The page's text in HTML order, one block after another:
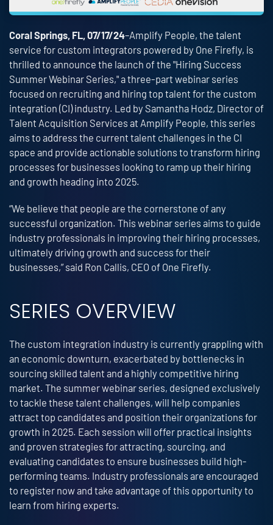
Coral Springs, FL, 07/17/24–Amplify People, the talent
service for custom integrators powered by One Firefly, is
thrilled to announce the launch of the "Hiring Success
Summer Webinar Series," a three-part webinar series
focused on recruiting and hiring top talent for the custom
integration (CI) industry. Led by Samantha Hodz, Director of
Talent Acquisition Services at Amplify People, this series
aims to address the current talent challenges in the CI
space and provide actionable solutions to transform hiring
processes for businesses looking to ramp up their hiring
and growth heading into 2025.
“We believe that people are the cornerstone of any
successful organization. This webinar series aims to guide
industry professionals in improving their hiring processes,
ultimately driving growth and success for their
businesses,” said Ron Callis, CEO of One Firefly.
SERIES OVERVIEW
The custom integration industry is currently grappling with
an economic downturn, exacerbated by bottlenecks in
sourcing skilled talent and a highly competitive hiring
market. The summer webinar series, designed exclusively
to tackle these talent challenges, will help companies
attract top candidates and position their organizations for
growth in 2025. Each session will offer practical insights
and proven strategies for attracting, sourcing, and
evaluating candidates to ensure businesses build high-
performing teams. Industry professionals are encouraged
to register now and take advantage of this opportunity to
learn from hiring experts.